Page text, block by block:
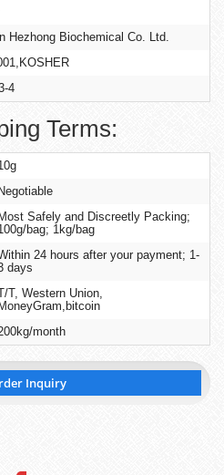
Hezhong Biochemical Co. Ltd.
4
Terms:
Negotiable
Most Safely and Discreetly Packing;
bag; 1kg/bag
24 hours after your payment; 1-
days
T, Western Union,
MoneyGram,bitcoin
month
Inquiry